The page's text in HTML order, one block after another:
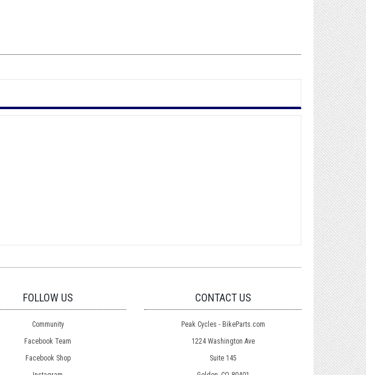
FOLLOW US
Community
Facebook Team
Facebook Shop
CONTACT US
Peak Cycles - BikeParts.com
1224 Washington Ave
Suite 145